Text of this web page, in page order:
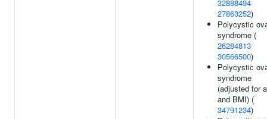
32888494
27863252)
Polycystic
syndrome (
26284813
30566500)
Polycystic
syndrome
(adjusted for
and BMI) (
34791234)